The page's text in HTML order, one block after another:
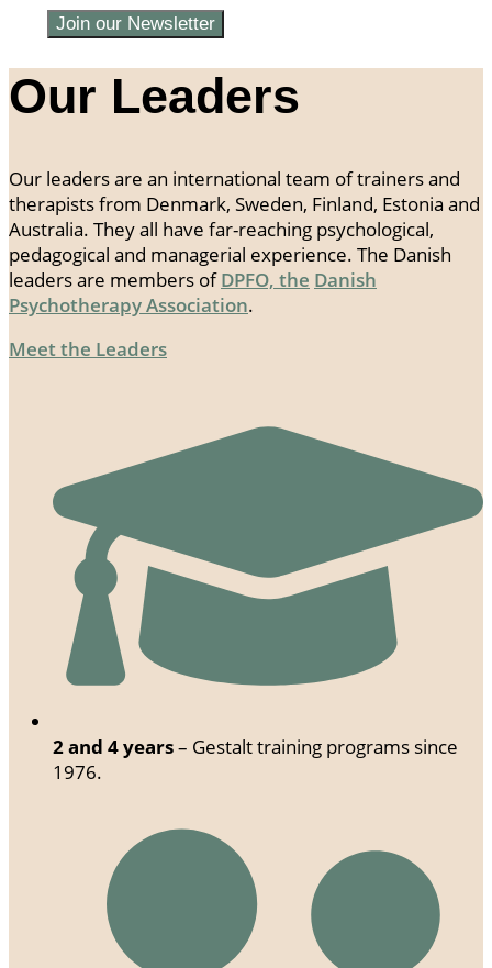
Join our Newsletter
Our Leaders
Our leaders are an international team of trainers and
therapists from Denmark, Sweden, Finland, Estonia and
Australia. They all have far-reaching psychological,
pedagogical and managerial experience. The Danish
leaders are members ofDPFO, the Danish
Psychotherapy Association.
Meet the Leaders
2 and 4 years– Gestalt training programs since
1976.